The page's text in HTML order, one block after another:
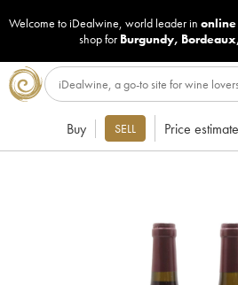
Welcome to iDealwine, world leader in
shop for Burgundy, Bordeaux
Buy SELL Price estimate